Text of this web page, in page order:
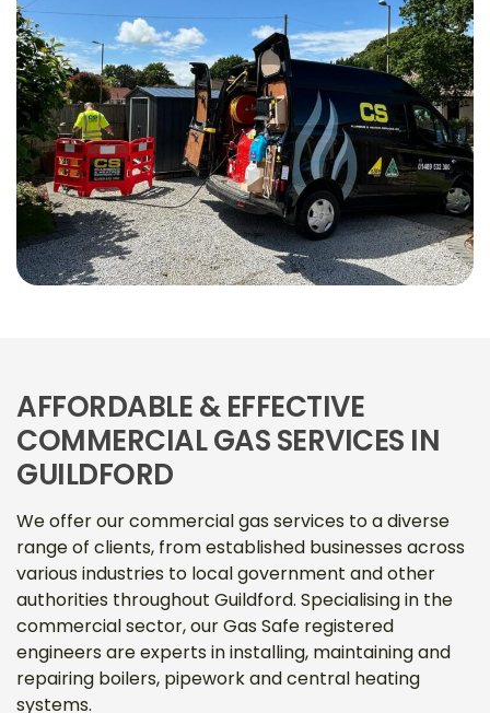
AFFORDABLE & EFFECTIVE
COMMERCIAL GAS SERVICES IN
GUILDFORD
We offer our commercial gas services to a diverse
range of clients, from established businesses across
various industries to local government and other
authorities throughout Guildford. Specialising in the
commercial sector, our Gas Safe registered
engineers are experts in installing, maintaining and
repairing boilers, pipework and central heating
systems.